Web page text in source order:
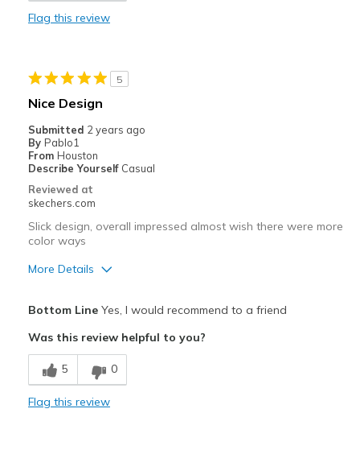
Flag this review
5
Nice Design
Submitted 2 years ago
By Pablo1
From Houston
Describe Yourself Casual
Reviewed at
skechers.com
Slick design, overall impressed almost wish there were more
color ways
More Details
Stylish
Cons
Need Break In
Bottom LineYes, I would recommend to a friend
Was this review helpful to you?
5 0
Flag this review